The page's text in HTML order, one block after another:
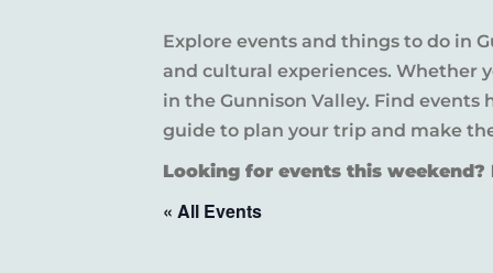
Explore events and things to do in
and cultural experiences. Whether
in the Gunnison Valley. Find
guide to plan your trip and make
Looking for events this
« All Events